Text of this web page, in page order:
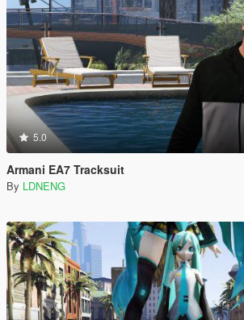
5.0
Armani EA7 Tracksuit
By LDNENG